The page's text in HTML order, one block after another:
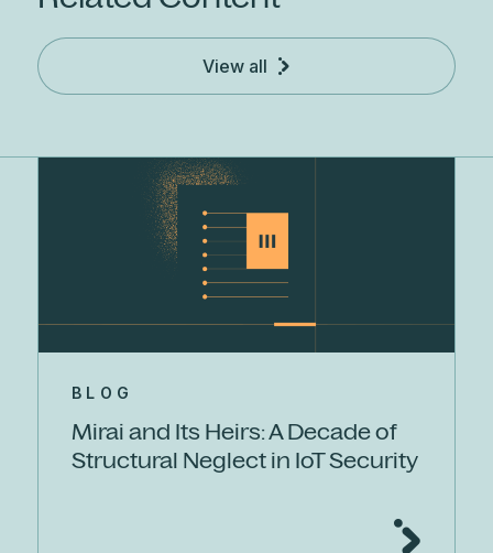
View all
BLOG
Mirai and Its Heirs: A Decade of
Structural Neglect in IoT Security